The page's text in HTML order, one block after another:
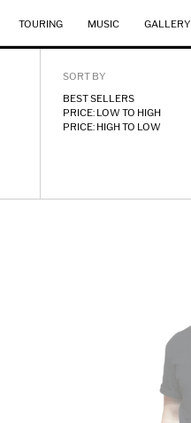
TOURING MUSIC GALLERY
SORT BY
BEST SELLERS
PRICE: LOW TO HIGH
PRICE: HIGH TO LOW